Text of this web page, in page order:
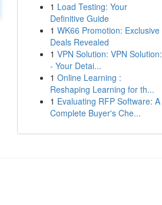
1 Load Testing: Your
Definitive Guide
1 WK66 Promotion: Exclusive
Deals Revealed
1 VPN Solution: VPN Solution:
- Your Detai...
1 Online Learning :
Reshaping Learning for th...
1 Evaluating RFP Software: A
Complete Buyer's Che...